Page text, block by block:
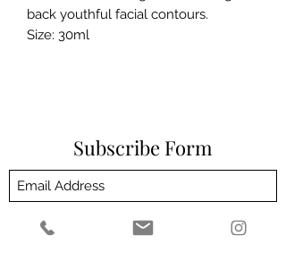
back youthful facial contours.
Size: 30ml
Subscribe Form
Submit